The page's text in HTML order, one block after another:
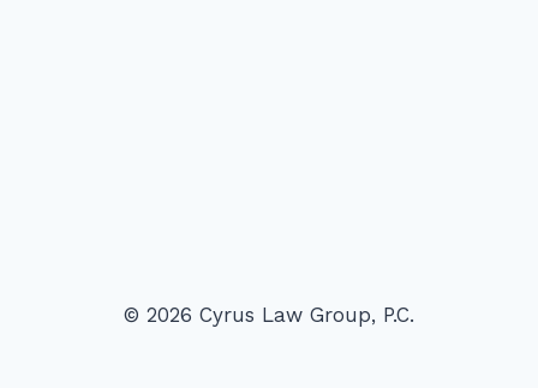
© 2026 Cyrus Law Group, P.C.